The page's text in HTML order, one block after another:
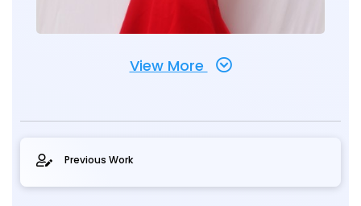
View More
Previous Work